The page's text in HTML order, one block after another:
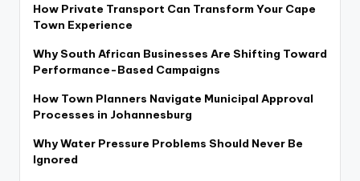
How Private Transport Can Transform Your Cape
Town Experience
Why South African Businesses Are Shifting Toward
Performance-Based Campaigns
How Town Planners Navigate Municipal Approval
Processes in Johannesburg
Why Water Pressure Problems Should Never Be
Ignored